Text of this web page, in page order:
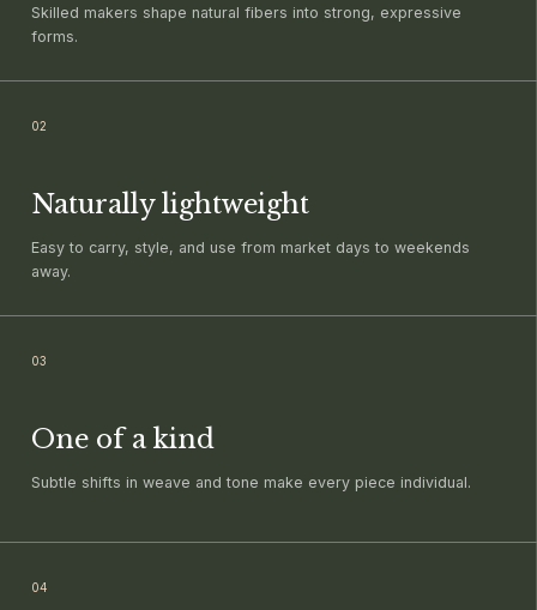
Skilled makers shape natural fibers into strong, expressive
forms.
02
Naturally lightweight
Easy to carry, style, and use from market days to weekends
away.
03
One of a kind
Subtle shifts in weave and tone make every piece individual.
04